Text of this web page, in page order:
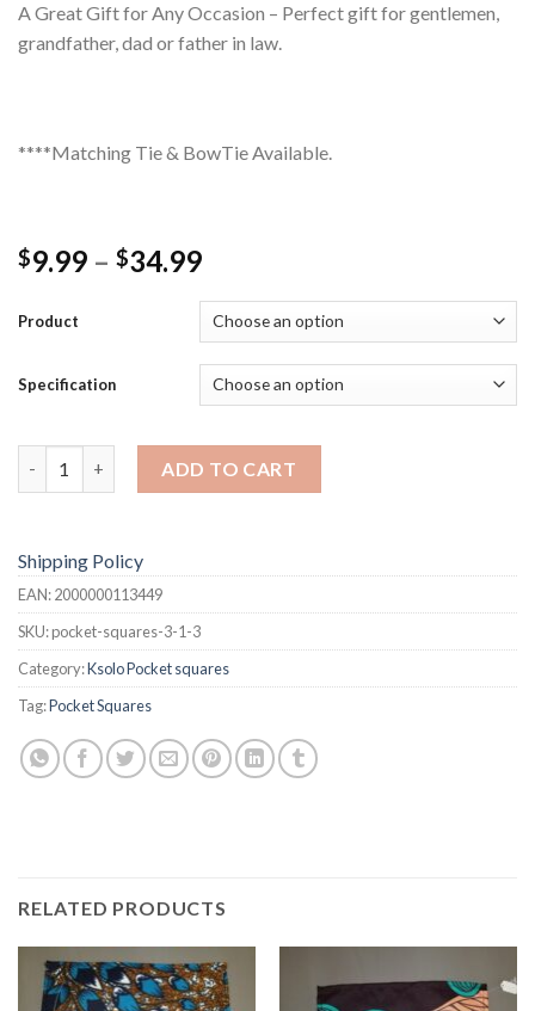
A Great Gift for Any Occasion – Perfect gift for gentlemen,
grandfather, dad or father in law.
****Matching Tie & BowTie Available.
$9.99 – $34.99Price
$9.99
through
$34.99
Product
Specification
ADD TO CART
Shipping Policy
EAN:2000000113449
SKU:pocket-squares-3-1-3
Category:Ksolo Pocket squares
Tag:Pocket Squares
RELATED PRODUCTS